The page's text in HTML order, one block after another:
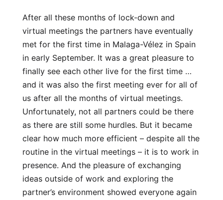
After all these months of lock-down and
virtual meetings the partners have eventually
met for the first time in Malaga-Vélez in Spain
in early September. It was a great pleasure to
finally see each other live for the first time …
and it was also the first meeting ever for all of
us after all the months of virtual meetings.
Unfortunately, not all partners could be there
as there are still some hurdles. But it became
clear how much more efficient – despite all the
routine in the virtual meetings – it is to work in
presence. And the pleasure of exchanging
ideas outside of work and exploring the
partner’s environment showed everyone again